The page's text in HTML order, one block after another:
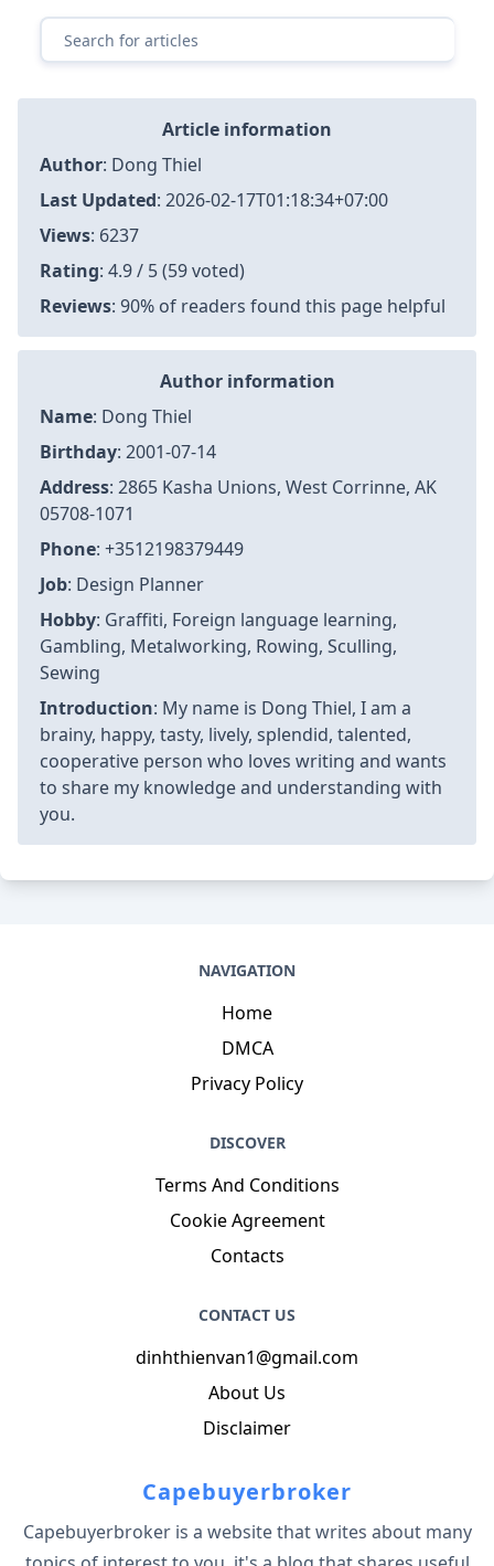
Article information
Author: Dong Thiel
Last Updated: 2026-02-17T01:18:34+07:00
Views: 6237
Rating: 4.9 / 5 (59 voted)
Reviews: 90% of readers found this page helpful
Author information
Name: Dong Thiel
Birthday: 2001-07-14
Address: 2865 Kasha Unions, West Corrinne, AK
05708-1071
Phone: +3512198379449
Job: Design Planner
Hobby: Graffiti, Foreign language learning,
Gambling, Metalworking, Rowing, Sculling,
Sewing
Introduction: My name is Dong Thiel, I am a
brainy, happy, tasty, lively, splendid, talented,
cooperative person who loves writing and wants
to share my knowledge and understanding with
you.
NAVIGATION
Home
DMCA
Privacy Policy
DISCOVER
Terms And Conditions
Cookie Agreement
Contacts
CONTACT US
dinhthienvan1@gmail.com
About Us
Disclaimer
Capebuyerbroker
Capebuyerbroker is a website that writes about many